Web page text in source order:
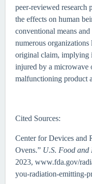
peer-reviewed research
the effects on human
conventional means
numerous
original claim, implying
injured by a microwave
malfunctioning product
Cited Sources:
Center for Devices and
Ovens.” U.S. Food
2023, www.fda.gov/
you-radiation-emitting-